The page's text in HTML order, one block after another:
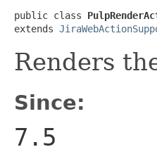
public class
extends
Renders
Since:
7.5